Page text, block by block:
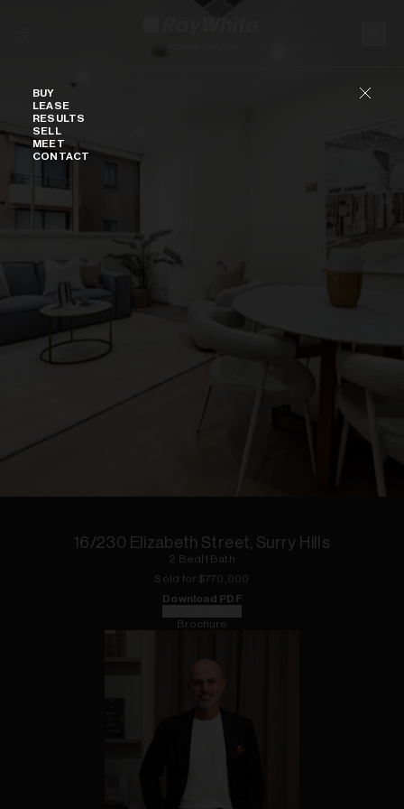
BUY
LEASE
RESULTS
SELL
MEET
CONTACT
16/230 Elizabeth Street, Surry Hills
2 Bed 1 Bath
Sold for $770,000
Download PDF
Brochure